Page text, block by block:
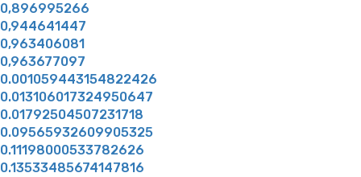
0,896995266
0,944641447
0,963406081
0,963677097
0.001059443154822426
0.013106017324950647
0.01792504507231718
0.09565932609905325
0.11198000533782626
0.13533485674147816